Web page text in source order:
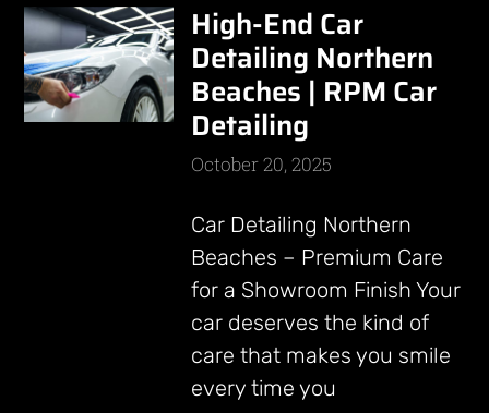
High-End Car
Detailing Northern
Beaches | RPM Car
Detailing
October 20, 2025
Car Detailing Northern
Beaches – Premium Care
for a Showroom Finish Your
car deserves the kind of
care that makes you smile
every time you